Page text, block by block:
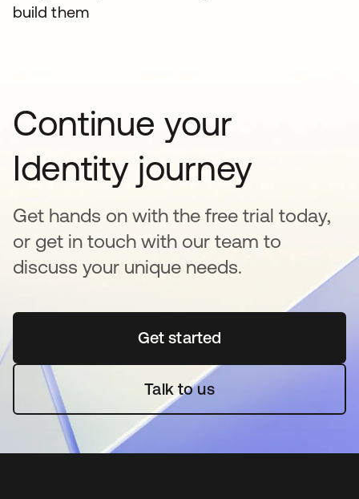
build them
Continue your
Identity journey
Get hands on with the free trial today,
or get in touch with our team to
discuss your unique needs.
Get started새 탭에서 열림
Talk to us